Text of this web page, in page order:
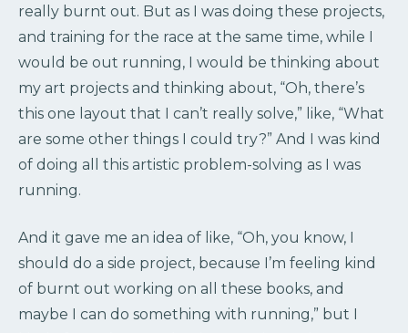
really burnt out. But as I was doing these projects,
and training for the race at the same time, while I
would be out running, I would be thinking about
my art projects and thinking about, “Oh, there’s
this one layout that I can’t really solve,” like, “What
are some other things I could try?” And I was kind
of doing all this artistic problem-solving as I was
running.
And it gave me an idea of like, “Oh, you know, I
should do a side project, because I’m feeling kind
of burnt out working on all these books, and
maybe I can do something with running,” but I